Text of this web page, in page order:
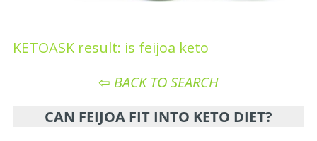
KETOASK result: is feijoa keto
⇦ BACK TO SEARCH
CAN FEIJOA FIT INTO KETO DIET?